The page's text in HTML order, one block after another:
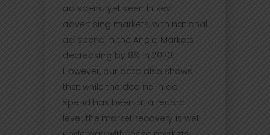
ad spend yet seen in key
advertising markets, with national
ad spend in the Anglo Markets
decreasing by 8% in 2020.
However, our data also shows
that while the decline in ad
spend has been at a record
level, the market recovery is well